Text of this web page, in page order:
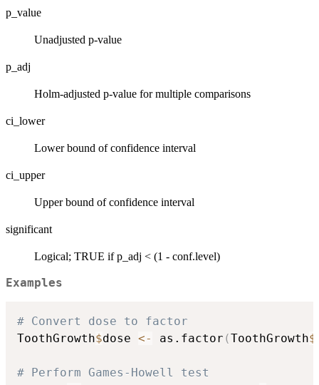
p_value
Unadjusted p-value
p_adj
Holm-adjusted p-value for multiple comparisons
ci_lower
Lower bound of confidence interval
ci_upper
Upper bound of confidence interval
significant
Logical; TRUE if p_adj < (1 - conf.level)
Examples
# Convert dose to factor
ToothGrowth$dose <- as.factor (ToothGrowth$
# Perform Games-Howell test